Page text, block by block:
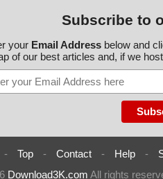
Subscribe to
your Email Addressbelow and
of our best articles and, if we
- Top - Contact - Help -
Download3K.com All rights